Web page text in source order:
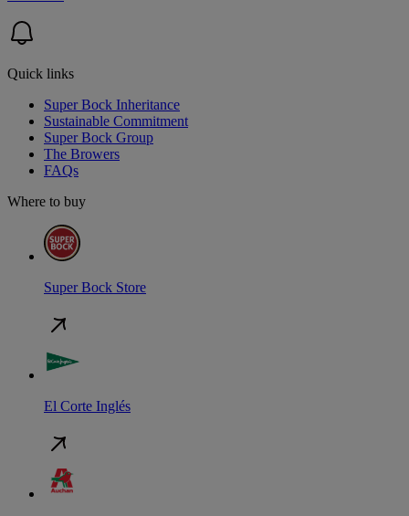
Quick links
Super Bock Inheritance
Sustainable Commitment
Super Bock Group
The Browers
FAQs
Where to buy
Super Bock Store
El Corte Inglés